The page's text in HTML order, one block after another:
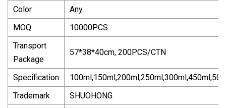
Color
Any
MOQ
10000PCS
Transport
Package
57*38*40cm, 200PCS/CTN
Specification
Trademark
SHUOHONG